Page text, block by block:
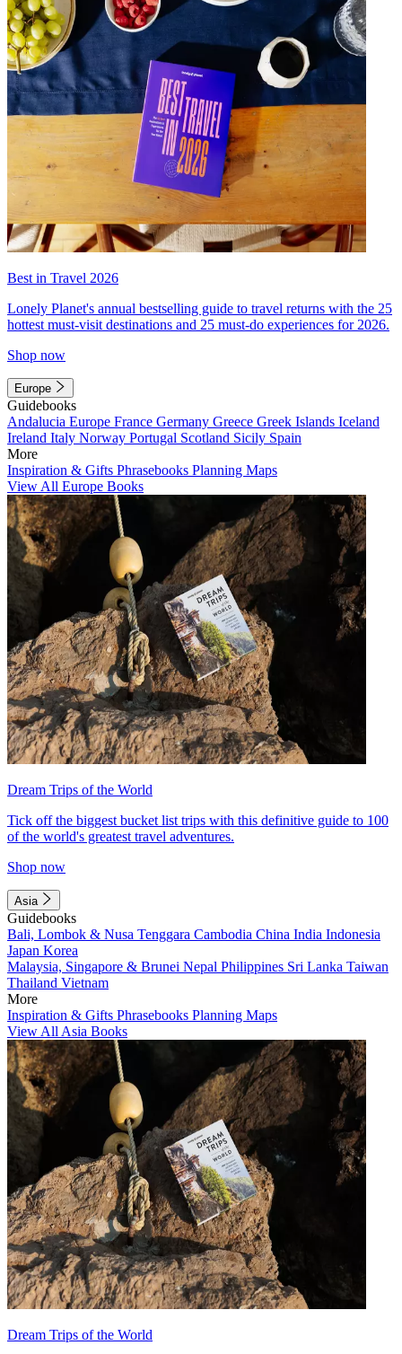
Best in Travel 2026
Lonely Planet's annual bestselling guide to travel returns with the 25
hottest must-visit destinations and 25 must-do experiences for 2026.
Shop now
Europe
Guidebooks
Andalucia Europe France Germany Greece Greek Islands Iceland
Ireland Italy Norway Portugal Scotland Sicily Spain
More
Inspiration & Gifts Phrasebooks Planning Maps
View All Europe Books
Dream Trips of the World
Tick off the biggest bucket list trips with this definitive guide to 100
of the world's greatest travel adventures.
Shop now
Asia
Guidebooks
Bali, Lombok & Nusa Tenggara Cambodia China India Indonesia
Japan Korea
Malaysia, Singapore & Brunei Nepal Philippines Sri Lanka Taiwan
Thailand Vietnam
More
Inspiration & Gifts Phrasebooks Planning Maps
View All Asia Books
Dream Trips of the World